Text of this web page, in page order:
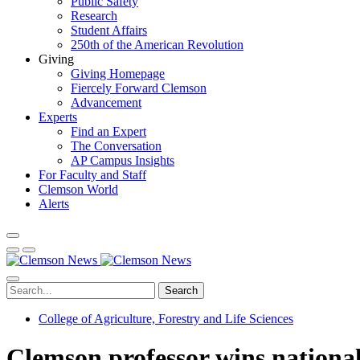
Research
Student Affairs
250th of the American Revolution
Giving
Giving Homepage
Fiercely Forward Clemson
Advancement
Experts
Find an Expert
The Conversation
AP Campus Insights
For Faculty and Staff
Clemson World
Alerts
Search
College of Agriculture, Forestry and Life Sciences